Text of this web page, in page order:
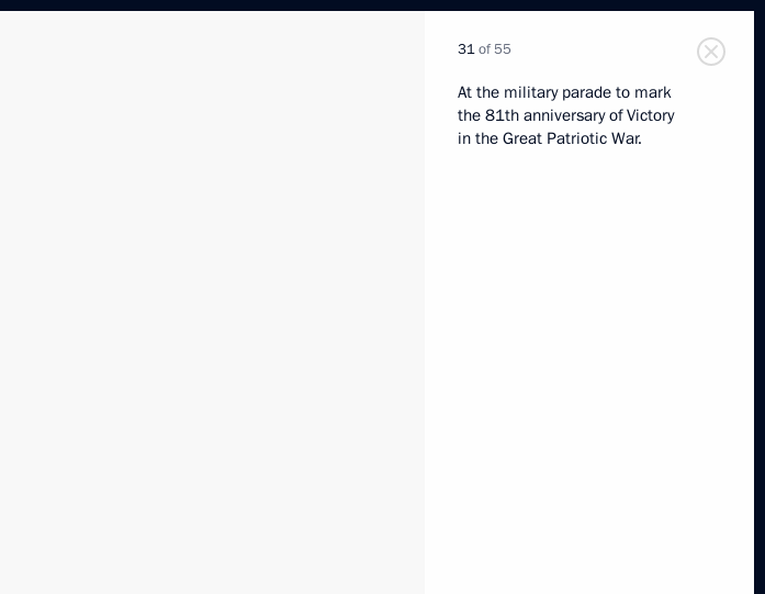
31of 55
At the military parade to mark
the 81th anniversary of Victory
in the Great Patriotic War.